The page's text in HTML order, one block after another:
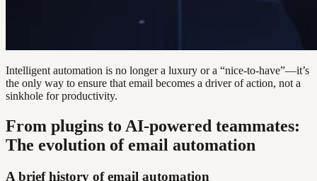
Intelligent automation is no longer a luxury or a “nice-to-have”—it’s
the only way to ensure that email becomes a driver of action, not a
sinkhole for productivity.
From plugins to AI-powered teammates:
The evolution of email automation
A brief history of email automation